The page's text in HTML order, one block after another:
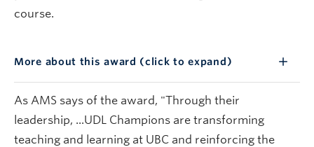
course.
More about this award (click to expand)
As AMS says of the award, "Through their
leadership, ...UDL Champions are transforming
teaching and learning at UBC and reinforcing the